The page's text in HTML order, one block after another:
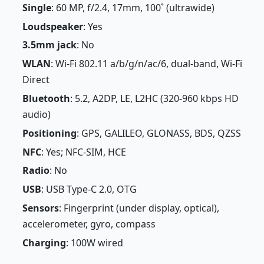
Single: 60 MP, f/2.4, 17mm, 100˚ (ultrawide)
Loudspeaker: Yes
3.5mm jack: No
WLAN: Wi-Fi 802.11 a/b/g/n/ac/6, dual-band, Wi-Fi
Direct
Bluetooth: 5.2, A2DP, LE, L2HC (320-960 kbps HD
audio)
Positioning: GPS, GALILEO, GLONASS, BDS, QZSS
NFC: Yes; NFC-SIM, HCE
Radio: No
USB: USB Type-C 2.0, OTG
Sensors: Fingerprint (under display, optical),
accelerometer, gyro, compass
Charging: 100W wired